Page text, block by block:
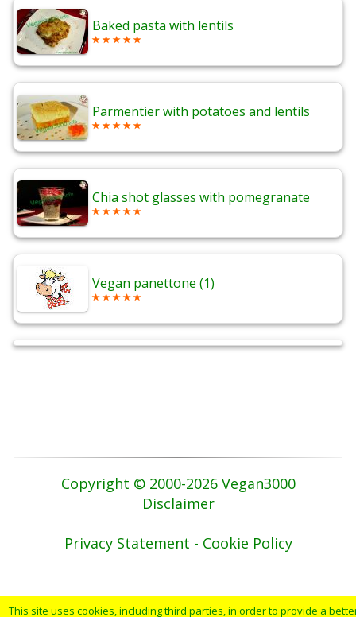
Baked pasta with lentils
Parmentier with potatoes and lentils
Chia shot glasses with pomegranate
Vegan panettone (1)
Copyright © 2000-2026 Vegan3000
Disclaimer
Privacy Statement - Cookie Policy
This site uses cookies, including third parties, in order to provide a